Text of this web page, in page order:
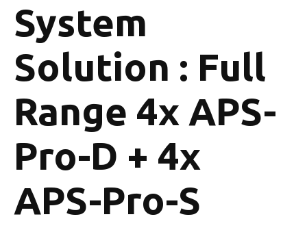
System
Solution : Full
Range 4x APS-
Pro-D + 4x
APS-Pro-S